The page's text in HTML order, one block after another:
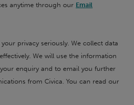
anytime through our Email
privacy seriously. We collect data
We will use the information
enquiry and to email you further
from Civica. You can read our